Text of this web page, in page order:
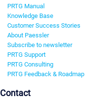
PRTG Manual
Knowledge Base
Customer Success Stories
About Paessler
Subscribe to newsletter
PRTG Support
PRTG Consulting
PRTG Feedback & Roadmap
Contact